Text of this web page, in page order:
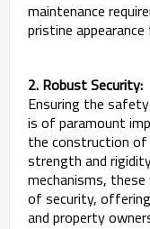
maintenance
pristine
2. Robust Security:
Ensuring the
is of paramount
the construction
strength and
mechanisms, these
of security,
and property